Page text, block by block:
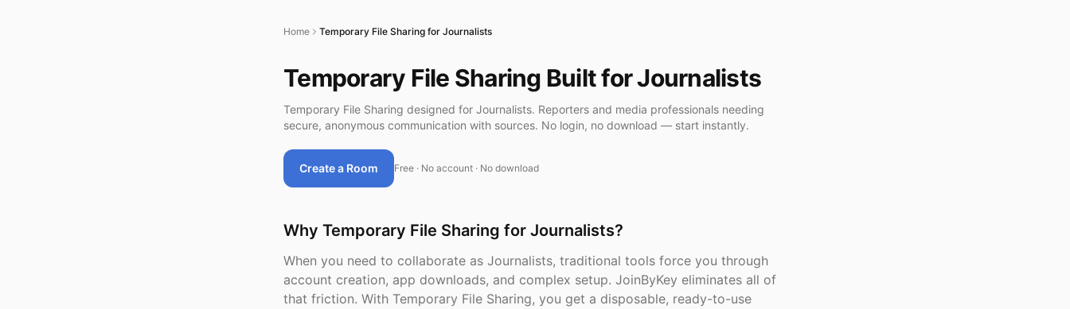
Home Temporary File Sharing for Journalists
Temporary File Sharing Built for Journalists
Temporary File Sharing designed for Journalists. Reporters and media professionals needing
secure, anonymous communication with sources. No login, no download — start instantly.
Create a Room Free · No account · No download
Why Temporary File Sharing for Journalists?
When you need to collaborate as Journalists, traditional tools force you through
account creation, app downloads, and complex setup. JoinByKey eliminates all of
that friction. With Temporary File Sharing, you get a disposable, ready-to-use